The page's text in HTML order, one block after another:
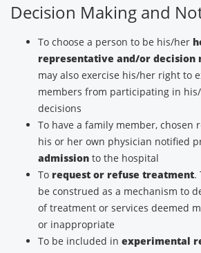
Decision Making and
To choose a person to be his/her
representative and/or decision
may also exercise his/her right to
members from participating in
decisions
To have a family member, chosen
his or her own physician notified
admission to the hospital
To request or refuse treatment.
be construed as a mechanism to
of treatment or services deemed
or inappropriate
To be included in experimental